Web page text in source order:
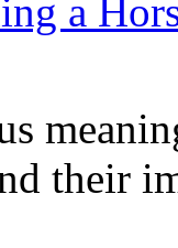
a
their